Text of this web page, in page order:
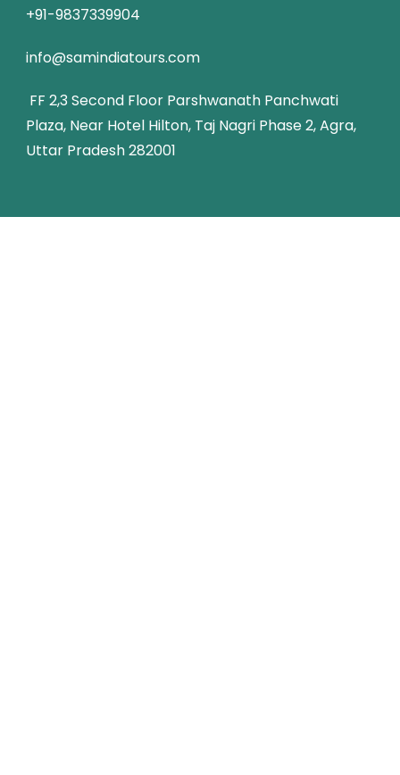
+91-9837339904
info@samindiatours.com
FF 2,3 Second Floor Parshwanath Panchwati
Plaza, Near Hotel Hilton, Taj Nagri Phase 2, Agra,
Uttar Pradesh 282001